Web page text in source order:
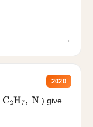
→
2020
C2H7, N
) give